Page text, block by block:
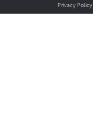
Privacy Policy